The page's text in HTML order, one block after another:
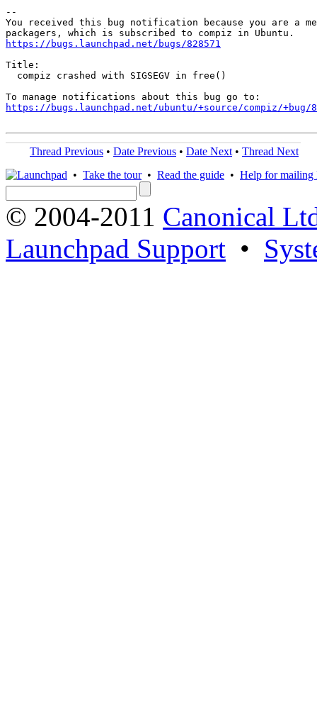
--
You received this bug notification because you are a
https://bugs.launchpad.net/bugs/828571
Title:
  compiz crashed with SIGSEGV in free()
https://bugs.launchpad.net/ubuntu/+source/compiz/+bug/
Thread Previous • Date Previous • Date Next • Thread Next
• Take the tour• Read the guide • Help for mailing
© 2004-2011 Canonical
Launchpad Support •